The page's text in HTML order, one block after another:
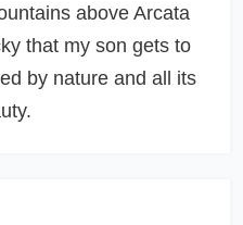
above Arcata
that my son gets to
by nature and all its